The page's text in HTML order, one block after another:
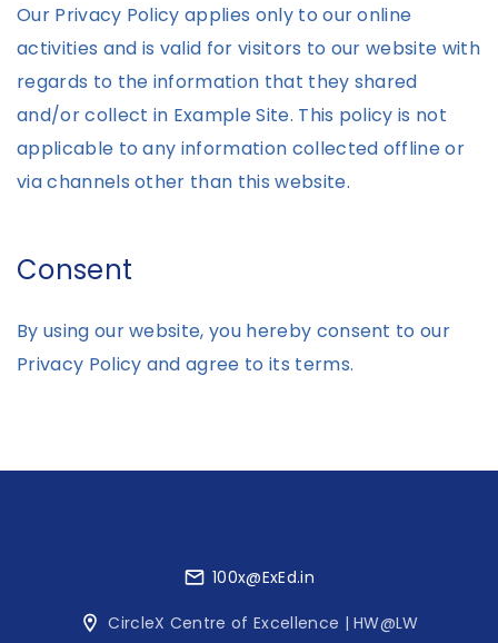
Our Privacy Policy applies only to our online
activities and is valid for visitors to our website with
regards to the information that they shared
and/or collect in Example Site. This policy is not
applicable to any information collected offline or
via channels other than this website.
Consent
By using our website, you hereby consent to our
Privacy Policy and agree to its terms.
100x@ExEd.in
CircleX Centre of Excellence | HW@LW